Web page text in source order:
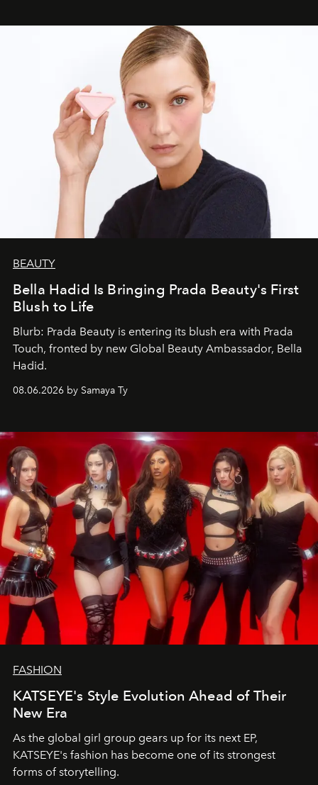
BEAUTY
Bella Hadid Is Bringing Prada Beauty's First
Blush to Life
Blurb: Prada Beauty is entering its blush era with Prada
Touch, fronted by new Global Beauty Ambassador, Bella
Hadid.
08.06.2026 by Samaya Ty
FASHION
KATSEYE's Style Evolution Ahead of Their
New Era
As the global girl group gears up for its next EP,
KATSEYE's fashion has become one of its strongest
forms of storytelling.